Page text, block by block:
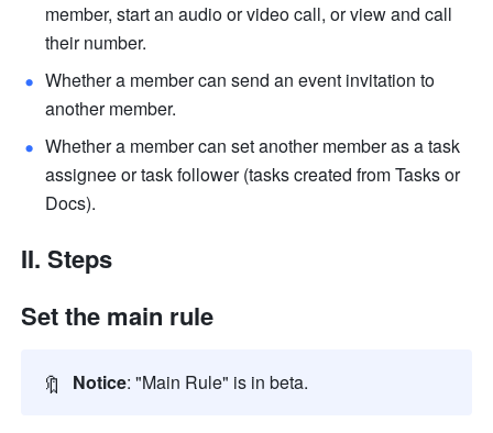
member, start an audio or video call, or view and call
their number.
Whether a member can send an event invitation to
another member.
Whether a member can set another member as a task
assignee or task follower (tasks created from Tasks or
Docs).
II. Steps
Set the main rule
🔖 Notice: "Main Rule" is in beta.